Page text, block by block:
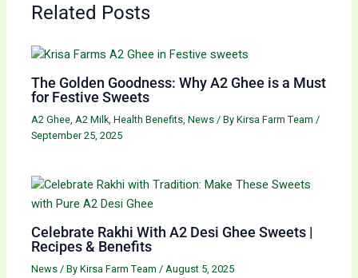
Related Posts
The Golden Goodness: Why A2 Ghee is a Must
for Festive Sweets
A2 Ghee,A2 Milk,Health Benefits,News/ ByKirsa Farm Team/
September 25, 2025
Celebrate Rakhi With A2 Desi Ghee Sweets |
Recipes & Benefits
News/ ByKirsa Farm Team/August 5, 2025